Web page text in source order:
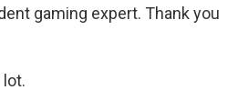
gaming expert. Thank you
lot.